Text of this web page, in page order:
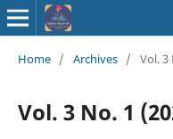
Home / Archives / Vol. 3
Vol. 3 No. 1